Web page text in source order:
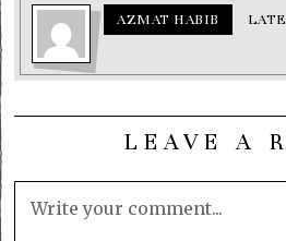
AZMAT HABIB
LEAVE A